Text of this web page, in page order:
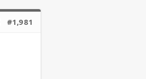
#1,981